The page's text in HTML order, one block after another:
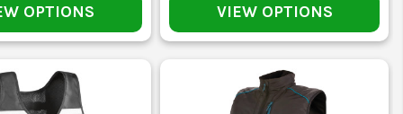
pockets
not moving much
OPTIONS VIEW OPTIONS